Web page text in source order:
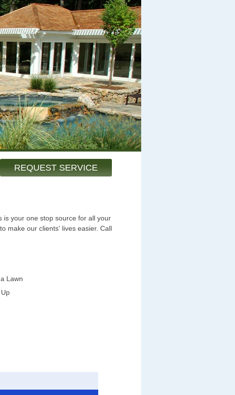
REQUEST SERVICE
is your one stop source for all your
make our clients' lives easier. Call
Lawn